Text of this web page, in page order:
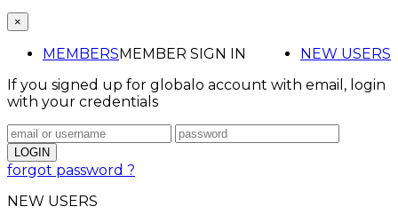
×
MEMBERS NEW USERS
MEMBER SIGN IN
If you signed up for globalo account with email, login
with your credentials
forgot password ?
NEW USERS